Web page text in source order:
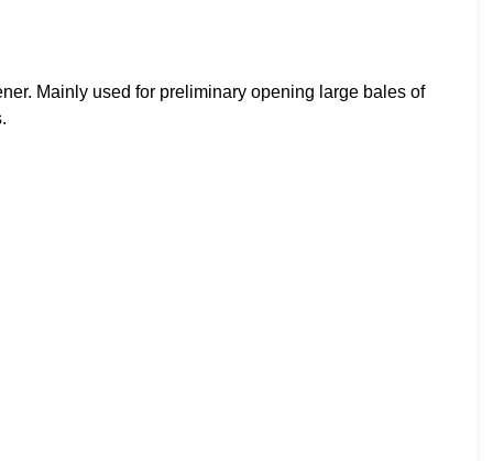
Mainly used for preliminary opening large bales of